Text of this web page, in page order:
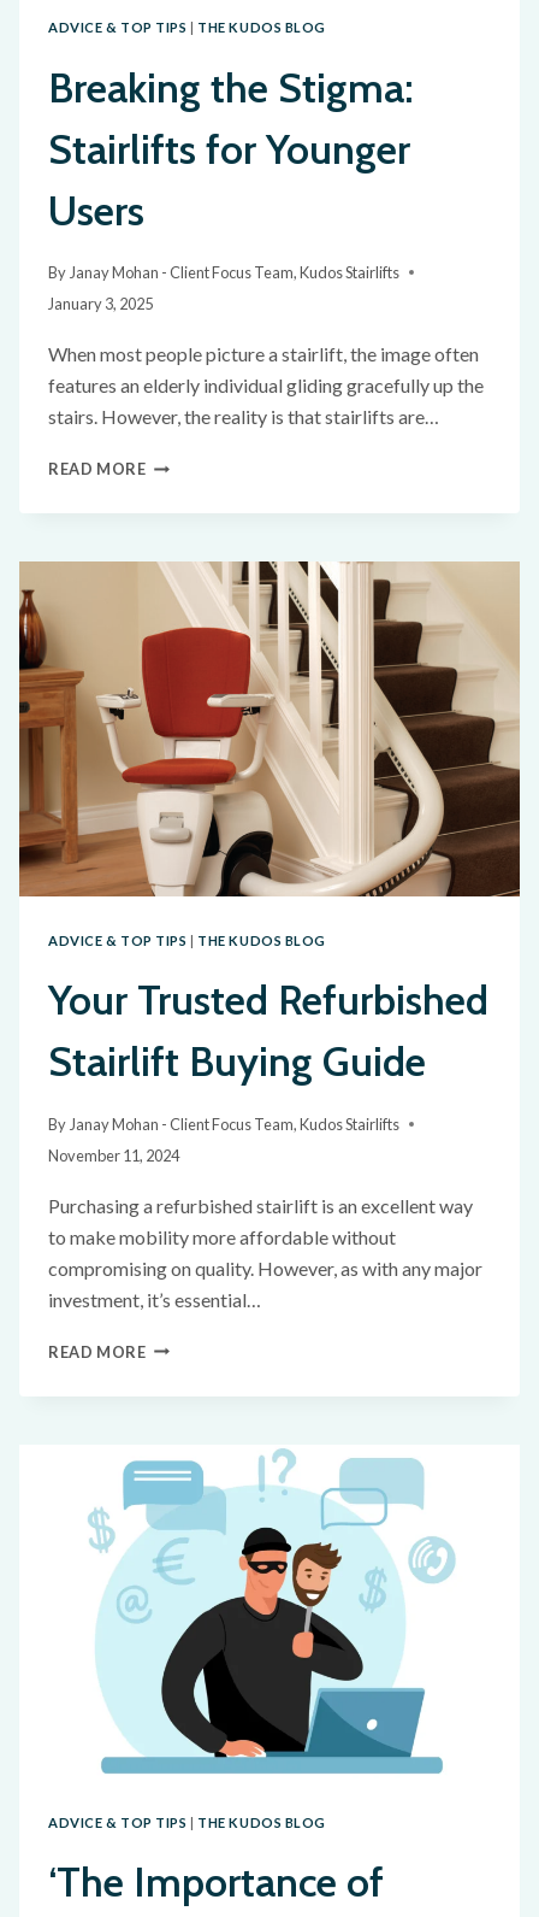
ADVICE & TOP TIPS THE KUDOS BLOG
Breaking the Stigma:
Stairlifts for Younger
Users
ByJanay Mohan - Client Focus Team, Kudos Stairlifts
January 3, 2025
When most people picture a stairlift, the image often
features an elderly individual gliding gracefully up the
stairs. However, the reality is that stairlifts are…
READ MORE
ADVICE & TOP TIPS | THE KUDOS BLOG
Your Trusted Refurbished
Stairlift Buying Guide
By Janay Mohan - Client Focus Team, Kudos Stairlifts
November 11, 2024
Purchasing a refurbished stairlift is an excellent way
to make mobility more affordable without
compromising on quality. However, as with any major
investment, it’s essential…
READ MORE
ADVICE & TOP TIPS | THE KUDOS BLOG
‘The Importance of